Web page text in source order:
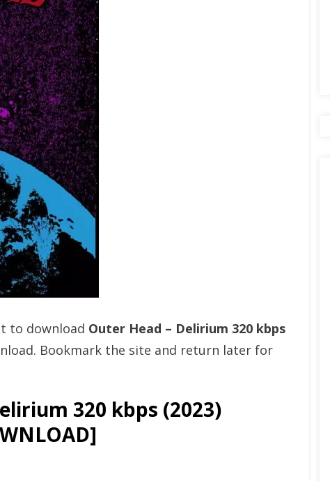
to download Outer Head – Delirium 320 kbps
Bookmark the site and return later for
320 kbps (2023)